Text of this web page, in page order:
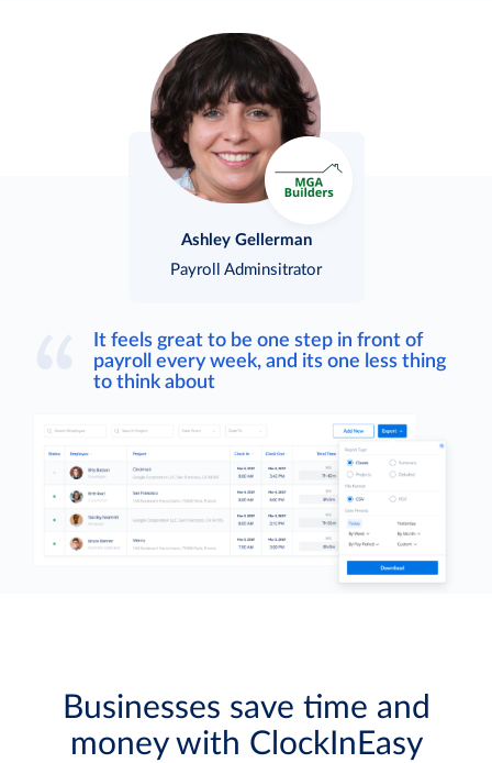
Ashley Gellerman
Payroll Adminsitrator
It feels great to be one step in front of
payroll every week, and its one less thing
to think about
Businesses save time and
money with ClockInEasy